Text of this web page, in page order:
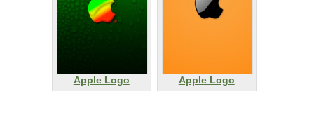
Apple Logo Apple Logo